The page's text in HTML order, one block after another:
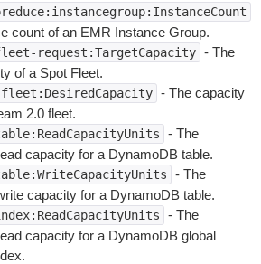
count of an EMR Instance Group.
request:TargetCapacity - The
of a Spot Fleet.
- The capacity
2.0 fleet.
- The
capacity for a DynamoDB table.
- The
capacity for a DynamoDB table.
- The
capacity for a DynamoDB global